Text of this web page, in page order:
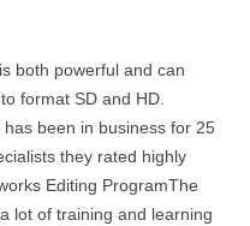
both powerful and can
format SD and HD.
been in business for 25
they rated highly
Editing ProgramThe
lot of training and learning